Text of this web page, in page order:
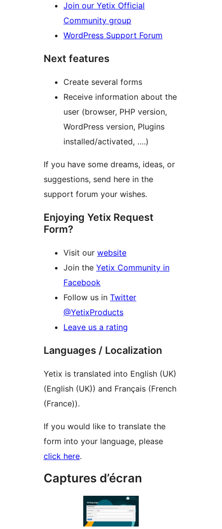
Join our Yetix Official
Community group
WordPress Support Forum
Next features
Create several forms
Receive information about the
user (browser, PHP version,
WordPress version, Plugins
installed/activated, ….)
If you have some dreams, ideas, or
suggestions, send here in the
support forum your wishes.
Enjoying Yetix Request
Form?
Visit our website
Join the Yetix Community in
Facebook
Follow us in Twitter
@YetixProducts
Leave us a rating
Languages / Localization
Yetix is translated into English (UK)
(English (UK)) and Français (French
(France)).
If you would like to translate the
form into your language, please
click here.
Captures d’écran